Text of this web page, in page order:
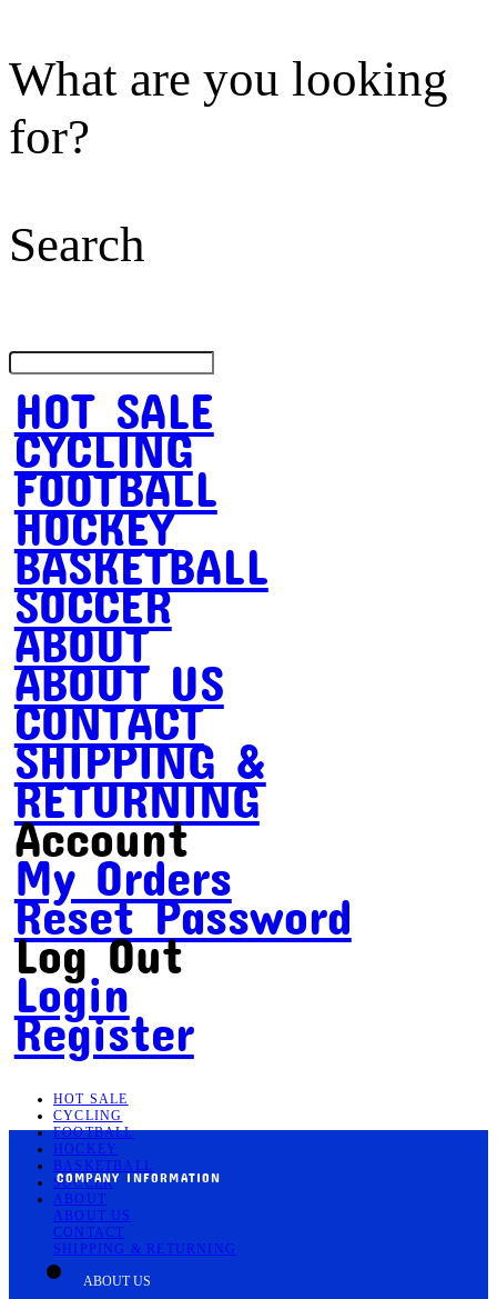
What are you looking
for?
Search
HOT SALE
CYCLING
FOOTBALL
HOCKEY
BASKETBALL
SOCCER
ABOUT
ABOUT US
CONTACT
SHIPPING &
RETURNING
Account
My Orders
Reset Password
Log Out
Login
Register
HOT SALE
CYCLING
FOOTBALL
HOCKEY
BASKETBALL
SOCCER
ABOUT
ABOUT US
CONTACT
SHIPPING & RETURNING
COMPANY INFORMATION
ABOUT US